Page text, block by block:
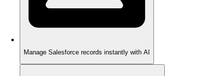
Manage Salesforce records instantly with AI